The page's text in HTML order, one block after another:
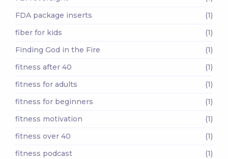
FDA package inserts
(1)
fiber for kids
(1)
Finding God in the Fire
(1)
fitness after 40
(1)
fitness for adults
(1)
fitness for beginners
(1)
fitness motivation
(1)
fitness over 40
(1)
fitness podcast
(1)